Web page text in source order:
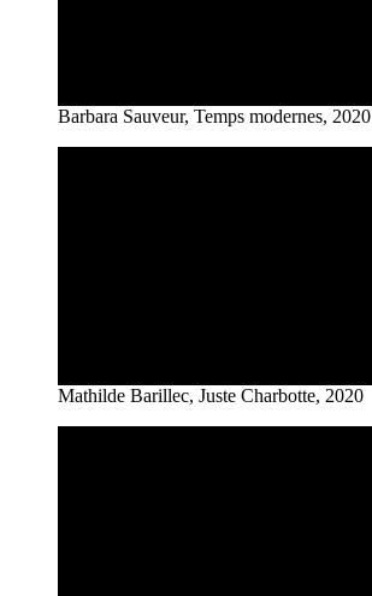
Barbara Sauveur, Temps modernes, 2020
Mathilde Barillec, Juste Charbotte, 2020